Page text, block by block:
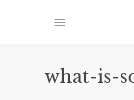
content
Menu
what-is-